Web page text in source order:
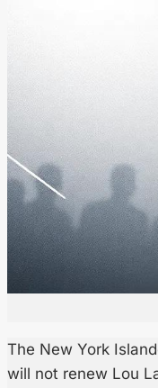
The New York
will not renew Lou